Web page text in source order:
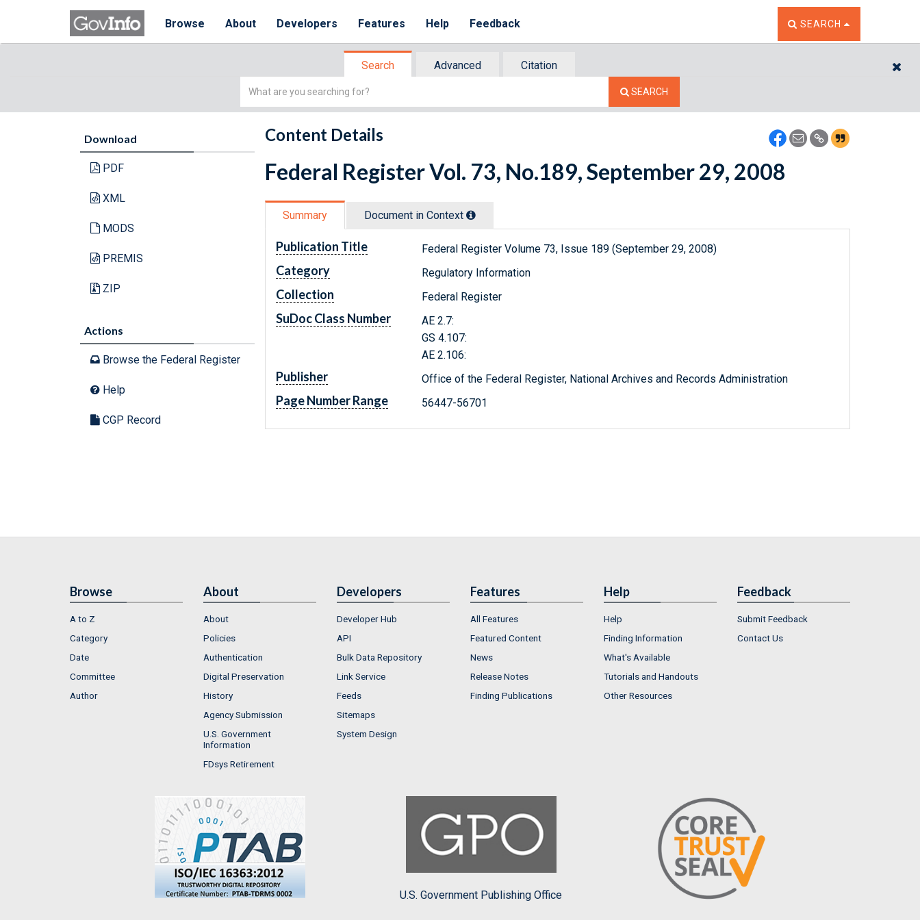
Browse About Developers Features Help Feedback TOGGLE THE SEARCH
SEARCH
Search Advanced
Citation
Simple
SEARCH
Download
PDF
XML
MODS
PREMIS
ZIP
Actions
Browse the Federal Register
Help
CGP Record
Content Details
Federal Register Vol. 73, No.189, September 29, 2008
Summary Document in Context
Publication Title Federal Register Volume 73, Issue 189 (September 29, 2008)
Category Regulatory Information
Collection Federal Register
SuDoc Class Number
AE 2.7:
GS 4.107:
AE 2.106:
Publisher Office of the Federal Register, National Archives and Records Administration
Page Number Range 56447-56701
Browse
A to Z
Category
Date
Committee
Author
About
About
Policies
Authentication
Digital Preservation
History
Agency Submission
U.S. Government
Information
FDsys Retirement
Developers
Developer Hub
API
Bulk Data Repository
Link Service
Feeds
Sitemaps
System Design
Features
All Features
Featured Content
News
Release Notes
Finding Publications
Help
Help
Finding Information
What's Available
Tutorials and Handouts
Other Resources
Feedback
Submit Feedback
Contact Us
U.S. Government Publishing Office